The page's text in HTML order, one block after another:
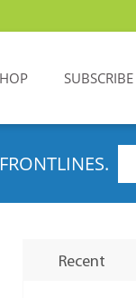
SUBSCRIBE
Recent